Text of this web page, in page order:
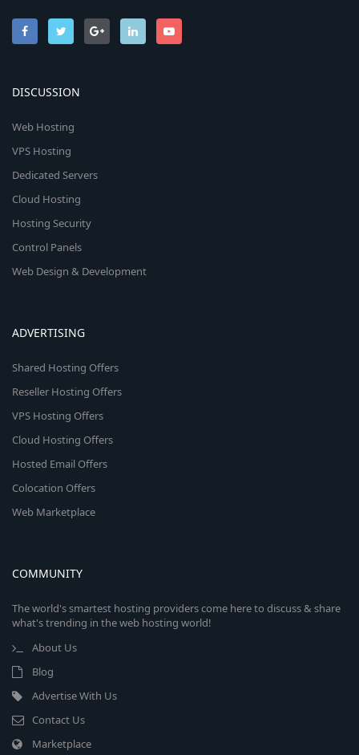
DISCUSSION
Web Hosting
VPS Hosting
Dedicated Servers
Cloud Hosting
Hosting Security
Control Panels
Web Design & Development
ADVERTISING
Shared Hosting Offers
Reseller Hosting Offers
VPS Hosting Offers
Cloud Hosting Offers
Hosted Email Offers
Colocation Offers
Web Marketplace
COMMUNITY
The world's smartest hosting providers come here to discuss & share
what's trending in the web hosting world!
About Us
Blog
Advertise With Us
Contact Us
Marketplace